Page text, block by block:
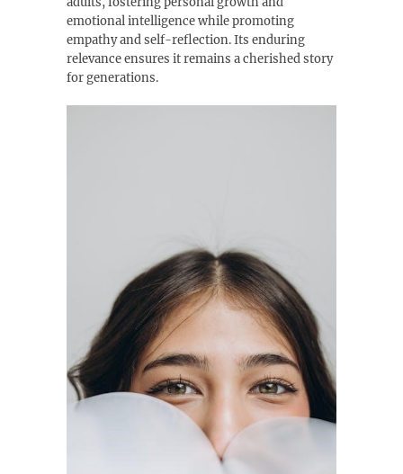
emotional intelligence while promoting
empathy and self-reflection. Its enduring
relevance ensures it remains a cherished story
for generations.